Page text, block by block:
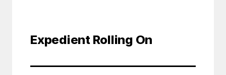
Expedient Rolling On